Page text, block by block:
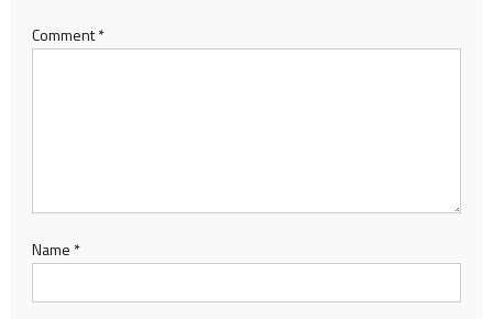
Comment*
Name *